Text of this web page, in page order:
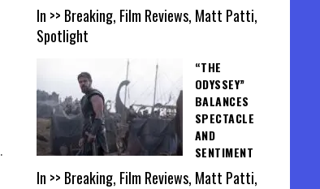
.
In >> Breaking, Film Reviews, Matt Patti,
Spotlight
“THE
ODYSSEY”
BALANCES
SPECTACLE
AND
SENTIMENT
In >> Breaking, Film Reviews, Matt Patti,